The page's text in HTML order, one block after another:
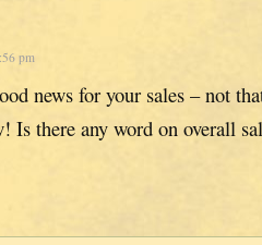
pm
news for your sales – not
Is there any word on overall